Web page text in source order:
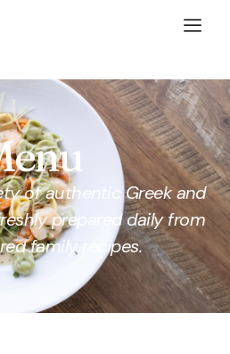
of authentic Greek and
prepared daily from
family recipes.